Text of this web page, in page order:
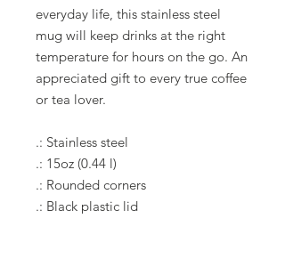
everyday life, this stainless steel
mug will keep drinks at the right
temperature for hours on the go. An
appreciated gift to every true coffee
or tea lover.
.: Stainless steel
.: 15oz (0.44 l)
.: Rounded corners
.: Black plastic lid